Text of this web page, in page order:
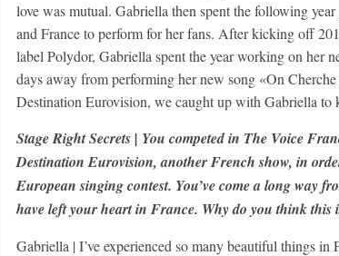
love was mutual. Gabriella then spent the following
and France to perform for her fans. After kicking off
label Polydor, Gabriella spent the year working on her
days away from performing her new song «On
Destination Eurovision, we caught up with Gabriella to
Stage Right Secrets | You competed in The Voice
Destination Eurovision, another French show, in
European singing contest. You’ve come a long way
have left your heart in France. Why do you think this
Gabriella | I’ve experienced so many beautiful things in